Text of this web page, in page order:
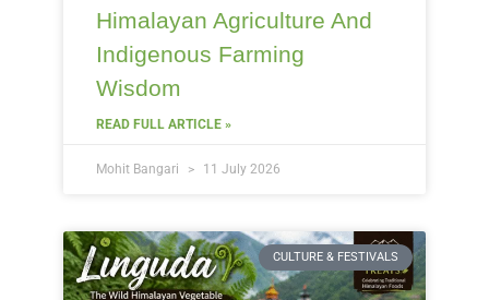
Himalayan Agriculture And
Indigenous Farming
Wisdom
READ FULL ARTICLE »
Mohit Bangari 11 July 2026
CULTURE & FESTIVALS